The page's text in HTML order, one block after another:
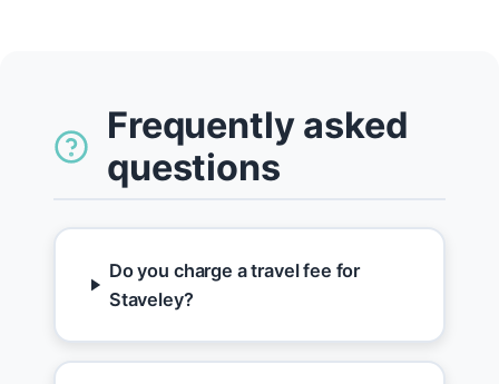
Frequently asked
questions
Do you charge a travel fee for
Staveley?